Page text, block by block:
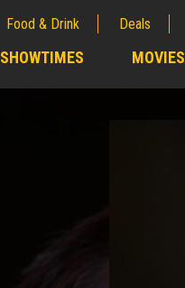
Food & Drink Deals
SHOWTIMES MOVIES